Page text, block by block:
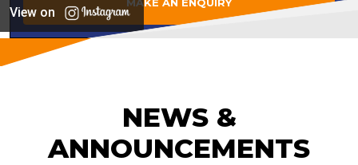
View on
NEWS &
ANNOUNCEMENTS